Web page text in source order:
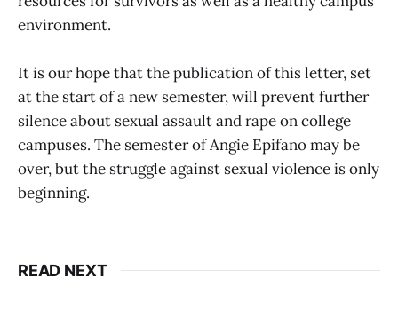
environment.
It is our hope that the publication of this letter, set
at the start of a new semester, will prevent further
silence about sexual assault and rape on college
campuses. The semester of Angie Epifano may be
over, but the struggle against sexual violence is only
beginning.
READ NEXT